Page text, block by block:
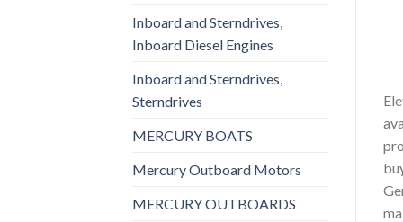
Inboard and Sterndrives,
Inboard Diesel Engines
Inboard and Sterndrives,
Sterndrives
MERCURY BOATS
Mercury Outboard Motors
MERCURY OUTBOARDS